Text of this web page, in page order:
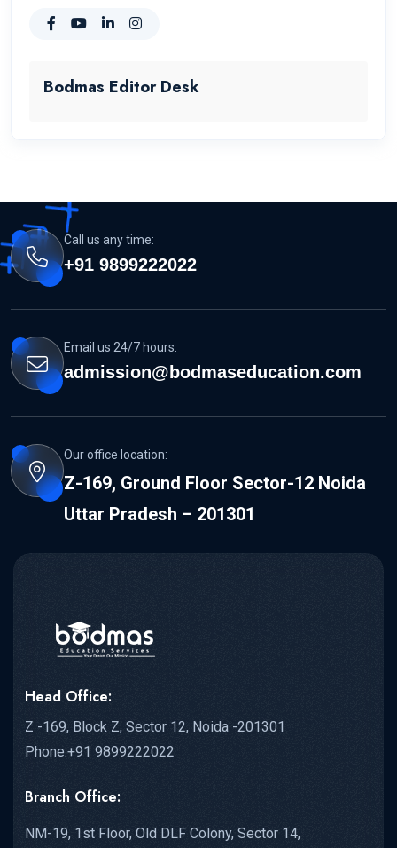
Bodmas Editor Desk
Call us any time:
+91 9899222022
Email us 24/7 hours:
admission@bodmaseducation.com
Our office location:
Z-169, Ground Floor Sector-12 Noida
Uttar Pradesh – 201301
Head Office:
Z -169, Block Z, Sector 12, Noida -201301
Phone:+91 9899222022
Branch Office:
NM-19, 1st Floor, Old DLF Colony, Sector 14,